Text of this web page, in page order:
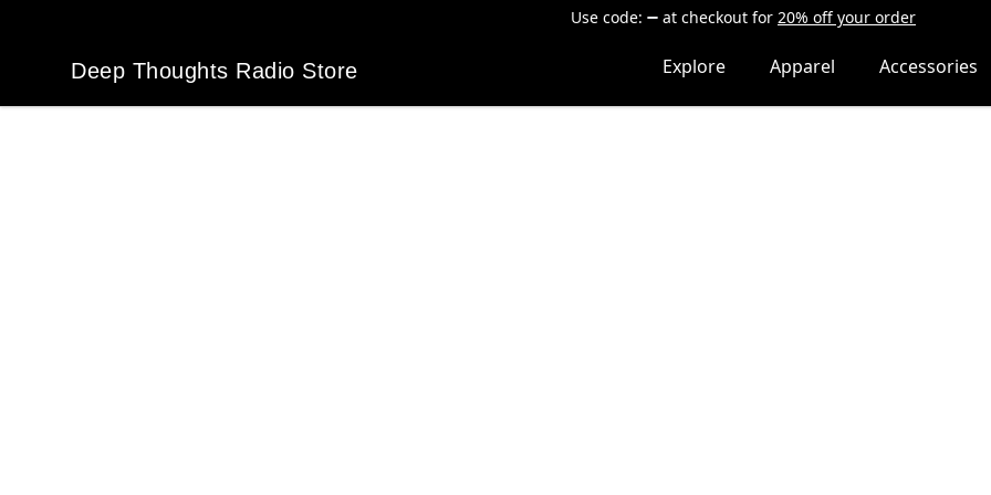
Use code: at checkout for 20% off your order
Deep Thoughts Radio Store
Deep Thoughts Radio Store Explore Apparel Accessories